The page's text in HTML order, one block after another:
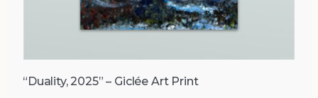
“Duality, 2025” – Giclée Art Print